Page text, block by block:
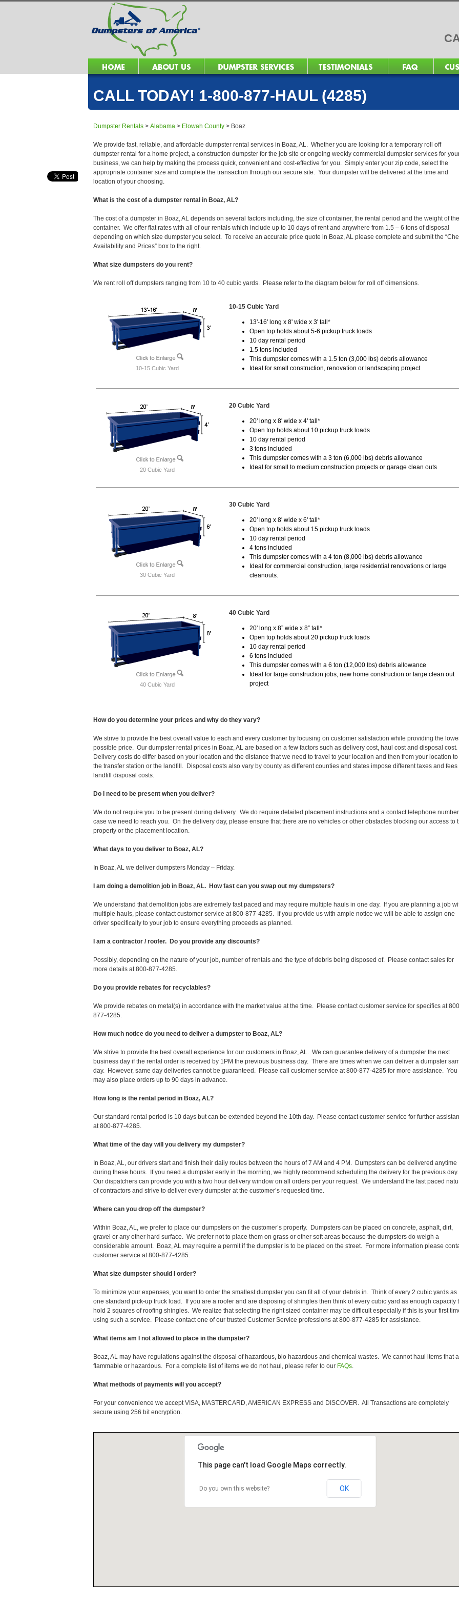
CALL TODAY! 1-800-877-HAUL (4285)
Dumpster Rentals > Alabama > Etowah County > Boaz
We provide fast, reliable, and affordable dumpster rental services in Boaz, AL. Whether you are looking for a temporary roll off
dumpster rental for a home project, a construction dumpster for the job site or ongoing weekly commercial dumpster services for
business, we can help by making the process quick, convenient and cost-effective for you. Simply enter your zip code, select the
appropriate container size and complete the transaction through our secure site. Your dumpster will be delivered at the time and
location of your choosing.
What is the cost of a dumpster rental in Boaz, AL?
The cost of a dumpster in Boaz, AL depends on several factors including, the size of container, the rental period and the weight of the
container. We offer flat rates with all of our rentals which include up to 10 days of rent and anywhere from 1.5 – 6 tons of disposal
depending on which size dumpster you select. To receive an accurate price quote in Boaz, AL please complete and submit the
Availability and Prices” box to the right.
What size dumpsters do you rent?
We rent roll off dumpsters ranging from 10 to 40 cubic yards. Please refer to the diagram below for roll off dimensions.
10-15 Cubic Yard
10-15 Cubic Yard
13'-16' long x 8' wide x 3' tall*
Open top holds about 5-6 pickup truck loads
10 day rental period
1.5 tons included
This dumpster comes with a 1.5 ton (3,000 lbs) debris allowance
Ideal for small construction, renovation or landscaping project
20 Cubic Yard
20 Cubic Yard
20' long x 8' wide x 4' tall*
Open top holds about 10 pickup truck loads
10 day rental period
3 tons included
This dumpster comes with a 3 ton (6,000 lbs) debris allowance
Ideal for small to medium construction projects or garage clean outs
30 Cubic Yard
30 Cubic Yard
20' long x 8' wide x 6' tall*
Open top holds about 15 pickup truck loads
10 day rental period
4 tons included
This dumpster comes with a 4 ton (8,000 lbs) debris allowance
Ideal for commercial construction, large residential renovations or large
cleanouts.
40 Cubic Yard
40 Cubic Yard
20' long x 8” wide x 8” tall*
Open top holds about 20 pickup truck loads
10 day rental period
6 tons included
This dumpster comes with a 6 ton (12,000 lbs) debris allowance
Ideal for large construction jobs, new home construction or large clean out
project
How do you determine your prices and why do they vary?
We strive to provide the best overall value to each and every customer by focusing on customer satisfaction while providing the
possible price. Our dumpster rental prices in Boaz, AL are based on a few factors such as delivery cost, haul cost and disposal cost.
Delivery costs do differ based on your location and the distance that we need to travel to your location and then from your location to
the transfer station or the landfill. Disposal costs also vary by county as different counties and states impose different taxes and fees
landfill disposal costs.
Do I need to be present when you deliver?
We do not require you to be present during delivery. We do require detailed placement instructions and a contact telephone
case we need to reach you. On the delivery day, please ensure that there are no vehicles or other obstacles blocking our access to
property or the placement location.
What days to you deliver to Boaz, AL?
In Boaz, AL we deliver dumpsters Monday – Friday.
I am doing a demolition job in Boaz, AL. How fast can you swap out my dumpsters?
We understand that demolition jobs are extremely fast paced and may require multiple hauls in one day. If you are planning a job
multiple hauls, please contact customer service at 800-877-4285. If you provide us with ample notice we will be able to assign one
driver specifically to your job to ensure everything proceeds as planned.
I am a contractor / roofer. Do you provide any discounts?
Possibly, depending on the nature of your job, number of rentals and the type of debris being disposed of. Please contact sales for
more details at 800-877-4285.
Do you provide rebates for recyclables?
We provide rebates on metal(s) in accordance with the market value at the time. Please contact customer service for specifics at
877-4285.
How much notice do you need to deliver a dumpster to Boaz, AL?
We strive to provide the best overall experience for our customers in Boaz, AL. We can guarantee delivery of a dumpster the next
business day if the rental order is received by 1PM the previous business day. There are times when we can deliver a dumpster
day. However, same day deliveries cannot be guaranteed. Please call customer service at 800-877-4285 for more assistance. You
may also place orders up to 90 days in advance.
How long is the rental period in Boaz, AL?
Our standard rental period is 10 days but can be extended beyond the 10th day. Please contact customer service for further
at 800-877-4285.
What time of the day will you delivery my dumpster?
In Boaz, AL, our drivers start and finish their daily routes between the hours of 7 AM and 4 PM. Dumpsters can be delivered anytime
during these hours. If you need a dumpster early in the morning, we highly recommend scheduling the delivery for the previous day.
Our dispatchers can provide you with a two hour delivery window on all orders per your request. We understand the fast paced
of contractors and strive to deliver every dumpster at the customer’s requested time.
Where can you drop off the dumpster?
Within Boaz, AL, we prefer to place our dumpsters on the customer’s property. Dumpsters can be placed on concrete, asphalt, dirt,
gravel or any other hard surface. We prefer not to place them on grass or other soft areas because the dumpsters do weigh a
considerable amount. Boaz, AL may require a permit if the dumpster is to be placed on the street. For more information please
customer service at 800-877-4285.
What size dumpster should I order?
To minimize your expenses, you want to order the smallest dumpster you can fit all of your debris in. Think of every 2 cubic yards as
one standard pick-up truck load. If you are a roofer and are disposing of shingles then think of every cubic yard as enough capacity
hold 2 squares of roofing shingles. We realize that selecting the right sized container may be difficult especially if this is your first
using such a service. Please contact one of our trusted Customer Service professions at 800-877-4285 for assistance.
What items am I not allowed to place in the dumpster?
Boaz, AL may have regulations against the disposal of hazardous, bio hazardous and chemical wastes. We cannot haul items that
flammable or hazardous. For a complete list of items we do not haul, please refer to our FAQs.
What methods of payments will you accept?
For your convenience we accept VISA, MASTERCARD, AMERICAN EXPRESS and DISCOVER. All Transactions are completely
secure using 256 bit encryption.
This page can't load Google Maps correctly.
Do you own this website? OK